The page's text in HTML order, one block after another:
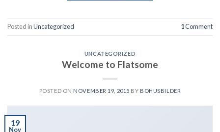
Posted inUncategorized 1Comment
UNCATEGORIZED
Welcome to Flatsome
POSTED ON NOVEMBER 19, 2015 BY BOHUSBILDER
19
Nov